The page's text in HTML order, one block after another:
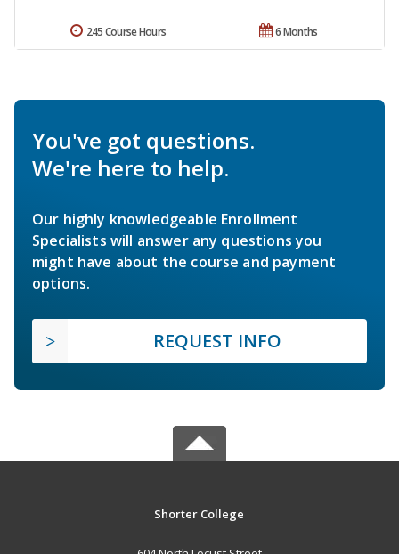
6 Months
245 Course Hours
You've got questions.
We're here to help.
Our highly knowledgeable Enrollment
Specialists will answer any questions you
might have about the course and payment
options.
REQUEST INFO
Shorter College